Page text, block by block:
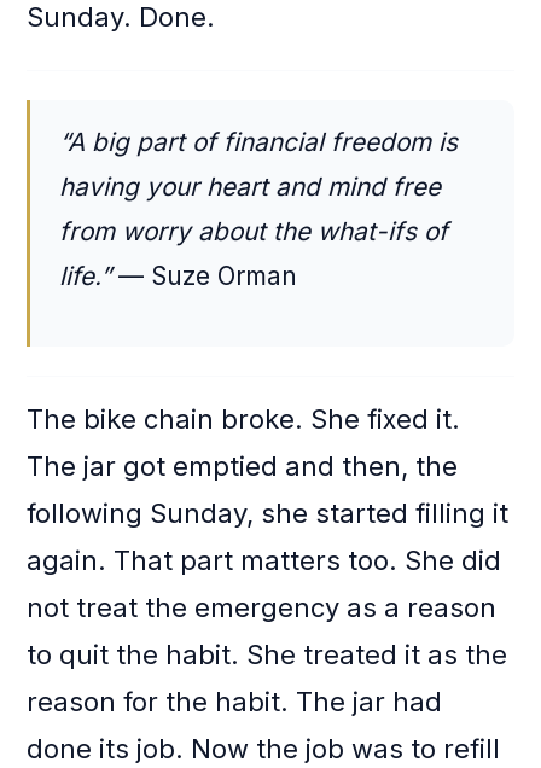
Sunday. Done.
“A big part of financial freedom is
having your heart and mind free
from worry about the what-ifs of
life.”— Suze Orman
The bike chain broke. She fixed it.
The jar got emptied and then, the
following Sunday, she started filling it
again. That part matters too. She did
not treat the emergency as a reason
to quit the habit. She treated it as the
reason for the habit. The jar had
done its job. Now the job was to refill